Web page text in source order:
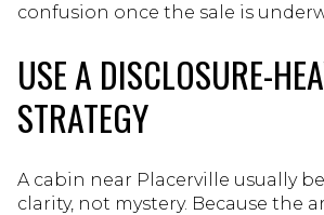
confusion once the sale is
USE A DISCLOSURE-
STRATEGY
A cabin near Placerville usually
clarity, not mystery. Because the